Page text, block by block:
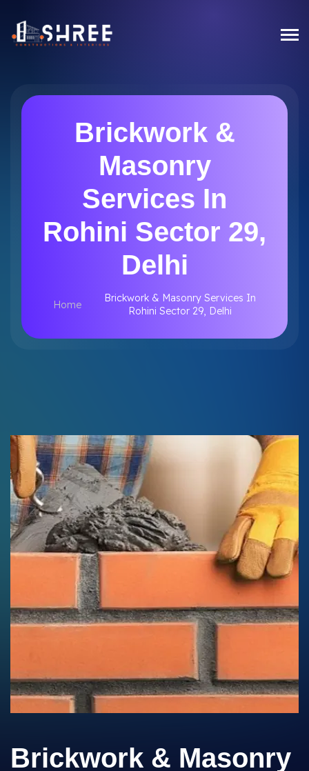
Brickwork &
Masonry
Services In
Rohini Sector 29,
Delhi
Home
Brickwork & Masonry Services In
Rohini Sector 29, Delhi
Brickwork & Masonry